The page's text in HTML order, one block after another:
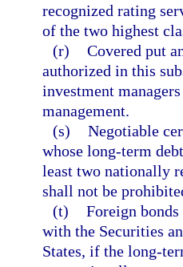
recognized rating
of the two highest
(r) Covered put
authorized in this
investment
management.
(s) Negotiable
whose long-term
least two nationally
shall not be
(t) Foreign
with the Securities
States, if the long-